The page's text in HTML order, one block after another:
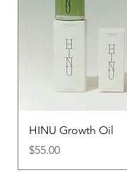
HINU Growth Oil
Price
$55.00